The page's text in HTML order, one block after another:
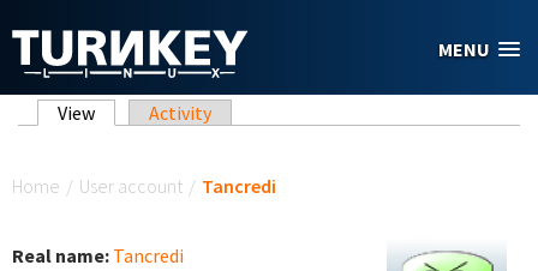
MENU
Primary tabs
View (active tab)
Activity
Home / User account / Tancredi
Real name: Tancredi